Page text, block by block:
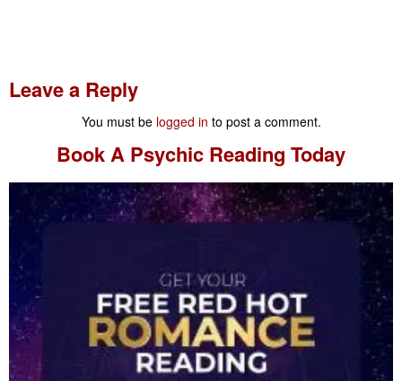
Leave a Reply
You must be logged in to post a comment.
Book A Psychic Reading Today